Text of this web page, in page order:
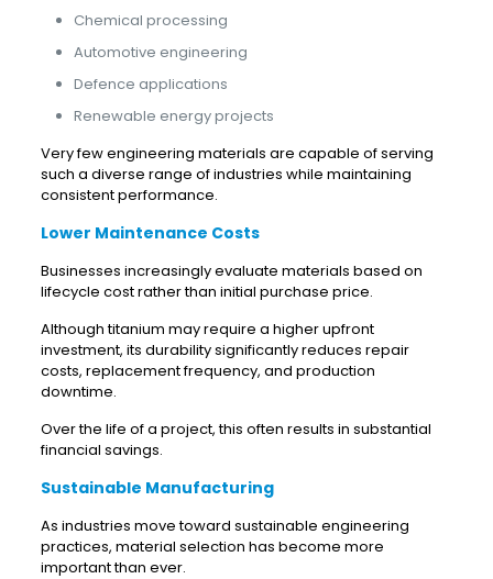
Chemical processing
Automotive engineering
Defence applications
Renewable energy projects
Very few engineering materials are capable of serving
such a diverse range of industries while maintaining
consistent performance.
Lower Maintenance Costs
Businesses increasingly evaluate materials based on
lifecycle cost rather than initial purchase price.
Although titanium may require a higher upfront
investment, its durability significantly reduces repair
costs, replacement frequency, and production
downtime.
Over the life of a project, this often results in substantial
financial savings.
Sustainable Manufacturing
As industries move toward sustainable engineering
practices, material selection has become more
important than ever.